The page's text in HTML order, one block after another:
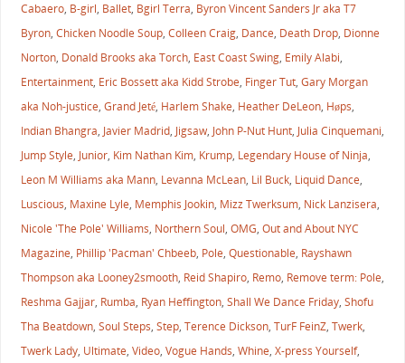
Cabaero, B-girl, Ballet, Bgirl Terra, Byron Vincent Sanders Jr aka T7
Byron, Chicken Noodle Soup, Colleen Craig, Dance, Death Drop, Dionne
Norton, Donald Brooks aka Torch, East Coast Swing, Emily Alabi,
Entertainment, Eric Bossett aka Kidd Strobe, Finger Tut, Gary Morgan
aka Noh-justice, Grand Jeté, Harlem Shake, Heather DeLeon, Høps,
Indian Bhangra, Javier Madrid, Jigsaw, John P-Nut Hunt, Julia Cinquemani,
Jump Style, Junior, Kim Nathan Kim, Krump, Legendary House of Ninja,
Leon M Williams aka Mann, Levanna McLean, Lil Buck, Liquid Dance,
Luscious, Maxine Lyle, Memphis Jookin, Mizz Twerksum, Nick Lanzisera,
Nicole 'The Pole' Williams, Northern Soul, OMG, Out and About NYC
Magazine, Phillip 'Pacman' Chbeeb, Pole, Questionable, Rayshawn
Thompson aka Looney2smooth, Reid Shapiro, Remo, Remove term: Pole,
Reshma Gajjar, Rumba, Ryan Heffington, Shall We Dance Friday, Shofu
Tha Beatdown, Soul Steps, Step, Terence Dickson, TurF FeinZ, Twerk,
Twerk Lady, Ultimate, Video, Vogue Hands, Whine, X-press Yourself,